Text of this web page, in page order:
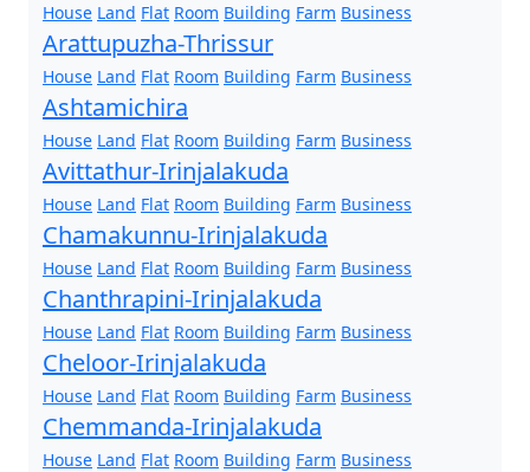
House Land Flat Room Building Farm Business
Arattupuzha-Thrissur
House Land Flat Room Building Farm Business
Ashtamichira
House Land Flat Room Building Farm Business
Avittathur-Irinjalakuda
House Land Flat Room Building Farm Business
Chamakunnu-Irinjalakuda
House Land Flat Room Building Farm Business
Chanthrapini-Irinjalakuda
House Land Flat Room Building Farm Business
Cheloor-Irinjalakuda
House Land Flat Room Building Farm Business
Chemmanda-Irinjalakuda
House Land Flat Room Building Farm Business